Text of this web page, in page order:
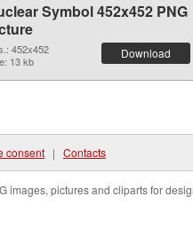
Symbol 452x452 PNG
452x452
13 kb
Download
consent | Contacts
images, pictures and cliparts for